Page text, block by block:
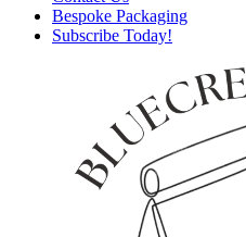
Bespoke Packaging
Subscribe Today!